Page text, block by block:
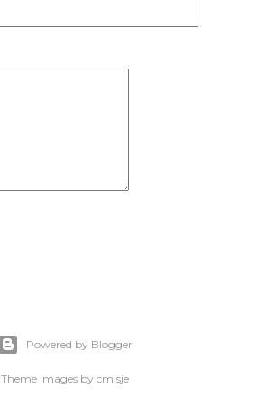
Powered by Blogger
Theme images by cmisje